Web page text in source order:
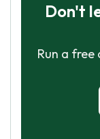
Don't
Run a free